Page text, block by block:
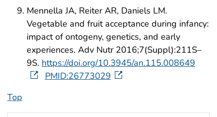
Mennella JA, Reiter AR, Daniels LM.
Vegetable and fruit acceptance during infancy:
impact of ontogeny, genetics, and early
experiences. Adv Nutr 2016;7(Suppl):211S–
9S. https://doi.org/10.3945/an.115.008649
PMID:26773029
Top